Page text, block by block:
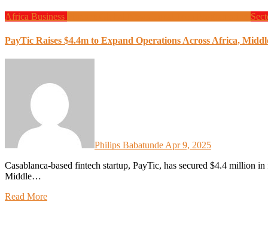
Africa Business
PayTic Raises $4.4m to Expand Operations Across Africa,
Philips Babatunde Apr 9, 2025
Casablanca-based fintech startup, PayTic, has secured $4.4 million in fresh funding to accelerate its expansion across the
Middle…
Read More